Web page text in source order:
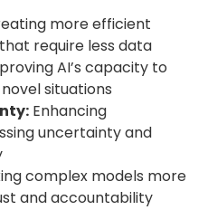
more efficient
require less data
AI’s capacity to
situations
Enhancing
uncertainty and
complex models more
and accountability